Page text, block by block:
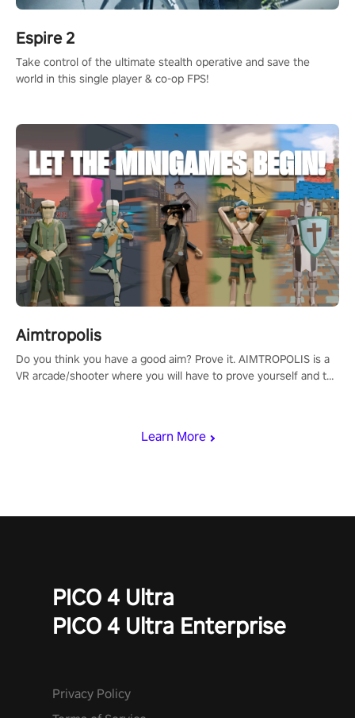
Learn More
Espire 2
Take control of the ultimate stealth operative and save the
world in this single player & co-op FPS!
Aimtropolis
Do you think you have a good aim? Prove it. AIMTROPOLIS is a
VR arcade/shooter where you will have to prove yourself and the
PICO 4 Ultra
PICO 4 Ultra Enterprise
Privacy Policy